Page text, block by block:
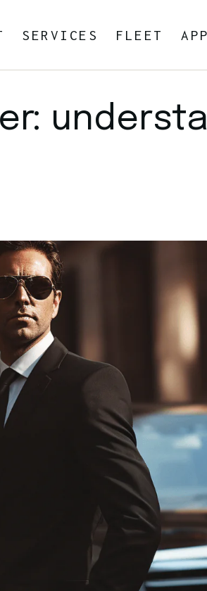
SERVICES
Car Service In Your Area
Private Airport Transportation
Business Travel
Car Seats for Children
Point-to-Point Car Service
Chauffeured Miami Shopping Tours
Hard Rock Stadium
Famous Sport Venues
Concert Venues in Miami
Wedding Transportation
FLEET APP